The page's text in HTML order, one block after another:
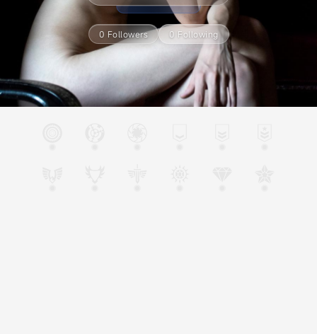
0 Followers 0 Following